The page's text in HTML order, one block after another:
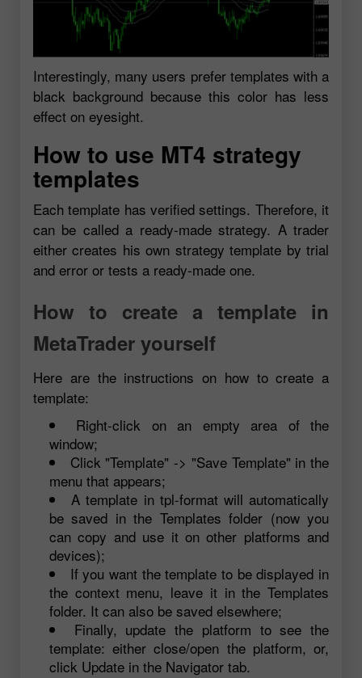
Interestingly, many users prefer templates with a
black background because this color has less
effect on eyesight.
How to use MT4 strategy
templates
Each template has verified settings. Therefore, it
can be called a ready-made strategy. A trader
either creates his own strategy template by trial
and error or tests a ready-made one.
How to create a template in
MetaTrader yourself
Here are the instructions on how to create a
template:
Right-click on an empty area of the
window;
Click "Template" -> "Save Template" in the
menu that appears;
A template in tpl-format will automatically
be saved in the Templates folder (now you
can copy and use it on other platforms and
devices);
If you want the template to be displayed in
the context menu, leave it in the Templates
folder. It can also be saved elsewhere;
Finally, update the platform to see the
template: either close/open the platform, or,
click Update in the Navigator tab.